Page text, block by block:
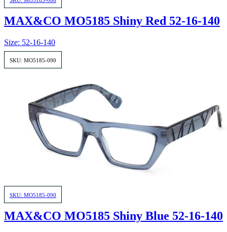
MAX&CO MO5185 Shiny Red 52-16-140
Size: 52-16-140
SKU: MO5185-090
SKU: MO5185-090
MAX&CO MO5185 Shiny Blue 52-16-140